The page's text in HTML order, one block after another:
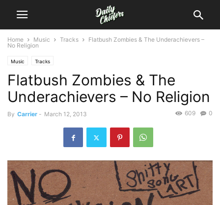
Home Music Tracks
Flatbush Zombies & The Underachievers –
No Religion
Music Tracks
Flatbush Zombies & The
Underachievers – No Religion
By Carrier - March 12, 2013 0
609